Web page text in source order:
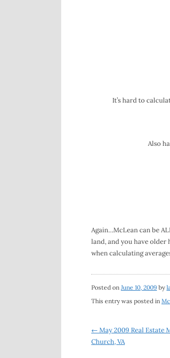
It’s hard to
Also
Again…McLean can be
land, and you have older
when calculating
Posted on June 10, 2009 by
This entry was posted in
Post
← May 2009 Real Estate
Church, VA